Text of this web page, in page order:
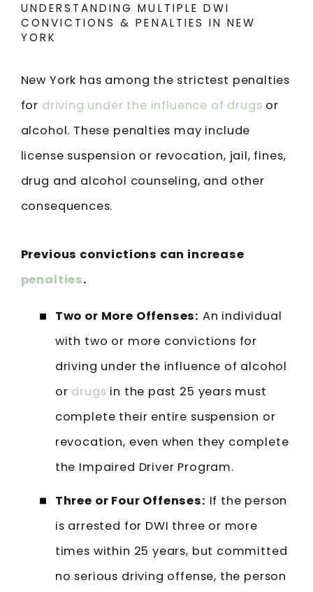
UNDERSTANDING MULTIPLE DWI
CONVICTIONS & PENALTIES IN NEW
YORK
New York has among the strictest penalties
for driving under the influence of drugs or
alcohol. These penalties may include
license suspension or revocation, jail, fines,
drug and alcohol counseling, and other
consequences.
Previous convictions can increase
penalties.
Two or More Offenses: An individual
with two or more convictions for
driving under the influence of alcohol
or drugs in the past 25 years must
complete their entire suspension or
revocation, even when they complete
the Impaired Driver Program.
Three or Four Offenses: If the person
is arrested for DWI three or more
times within 25 years, but committed
no serious driving offense, the person